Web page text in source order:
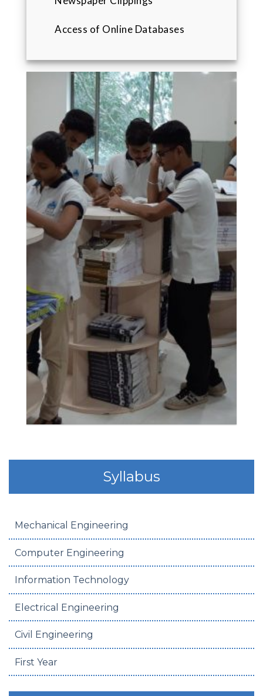
Access of Online Databases
Syllabus
Mechanical Engineering
Computer Engineering
Information Technology
Electrical Engineering
Civil Engineering
First Year